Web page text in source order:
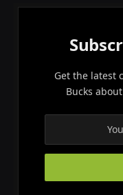
Get the latest
Bucks